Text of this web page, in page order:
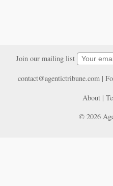
Join our mailing list
contact@agentictribune.com|
About |
© 2026